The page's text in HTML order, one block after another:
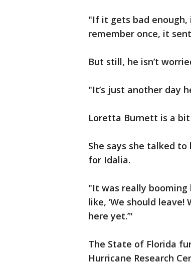
"If it gets bad enough,
remember once, it
But still, he isn’t
"It’s just another day
Loretta Burnett is a
She says she talked
for Idalia.
"It was really booming
like, ‘We should leave!
here yet.’"
The State of Florida
Hurricane Research